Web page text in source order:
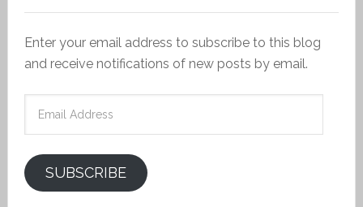
Enter your email address to subscribe to this blog
and receive notifications of new posts by email.
SUBSCRIBE